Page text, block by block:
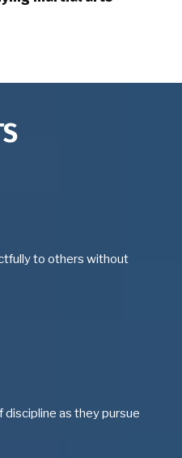
to others without
discipline as they pursue